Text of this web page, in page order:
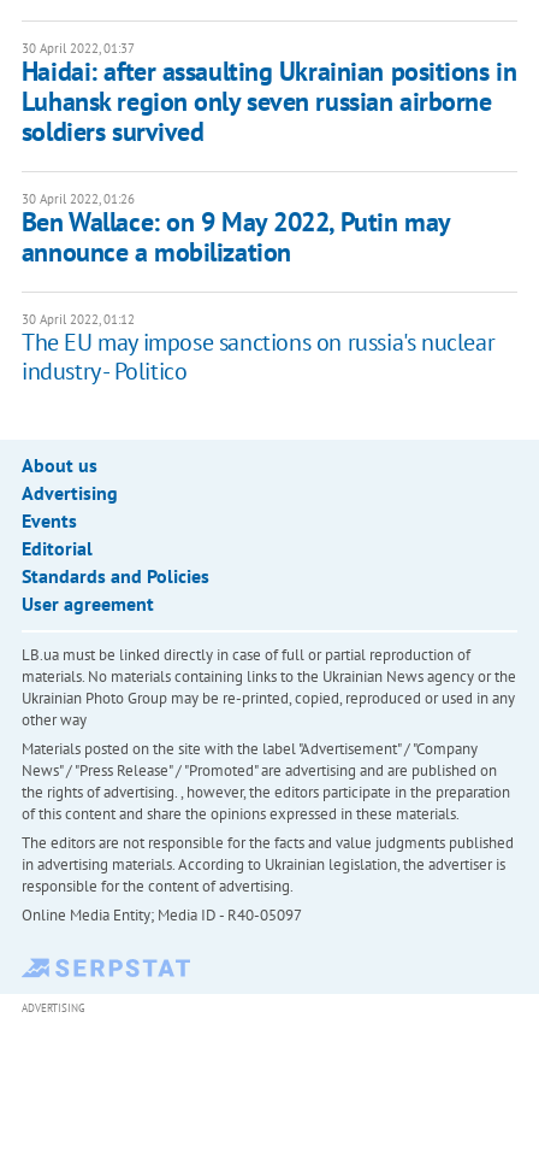
30 April 2022, 01:37
Haidai: after assaulting Ukrainian positions in
Luhansk region only seven russian airborne
soldiers survived
30 April 2022, 01:26
Ben Wallace: on 9 May 2022, Putin may
announce a mobilization
30 April 2022, 01:12
The EU may impose sanctions on russia's nuclear
industry - Politico
About us
Advertising
Events
Editorial
Standards and Policies
User agreement
LB.ua must be linked directly in case of full or partial reproduction of
materials. No materials containing links to the Ukrainian News agency or the
Ukrainian Photo Group may be re-printed, copied, reproduced or used in any
other way
Materials posted on the site with the label "Advertisement" / "Company
News" / "Press Release" / "Promoted" are advertising and are published on
the rights of advertising. , however, the editors participate in the preparation
of this content and share the opinions expressed in these materials.
The editors are not responsible for the facts and value judgments published
in advertising materials. According to Ukrainian legislation, the advertiser is
responsible for the content of advertising.
Online Media Entity; Media ID - R40-05097
ADVERTISING